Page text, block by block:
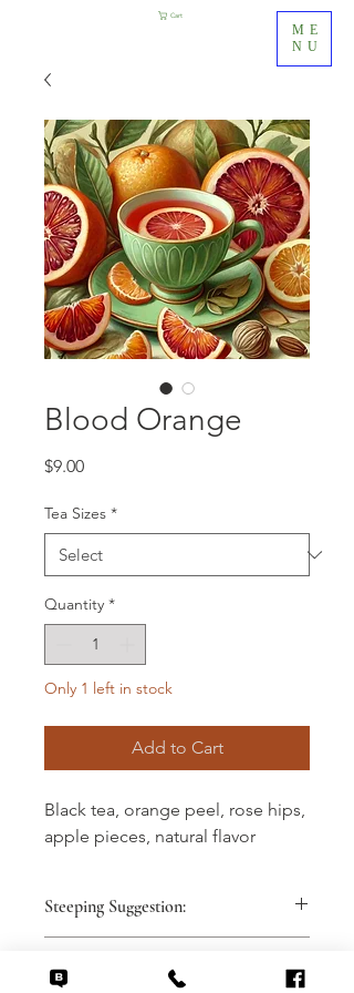
Cart
ME
NU
Blood Orange
$9.00Price
Tea Sizes *
Quantity *
Only 1 left in stock
Add to Cart
Black tea, orange peel, rose hips,
apple pieces, natural flavor
Steeping Suggestion:
8 ounces 212° spring water
Tasting Note: